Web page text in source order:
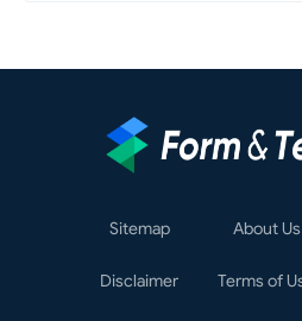
Sitemap About Us
Disclaimer Terms of